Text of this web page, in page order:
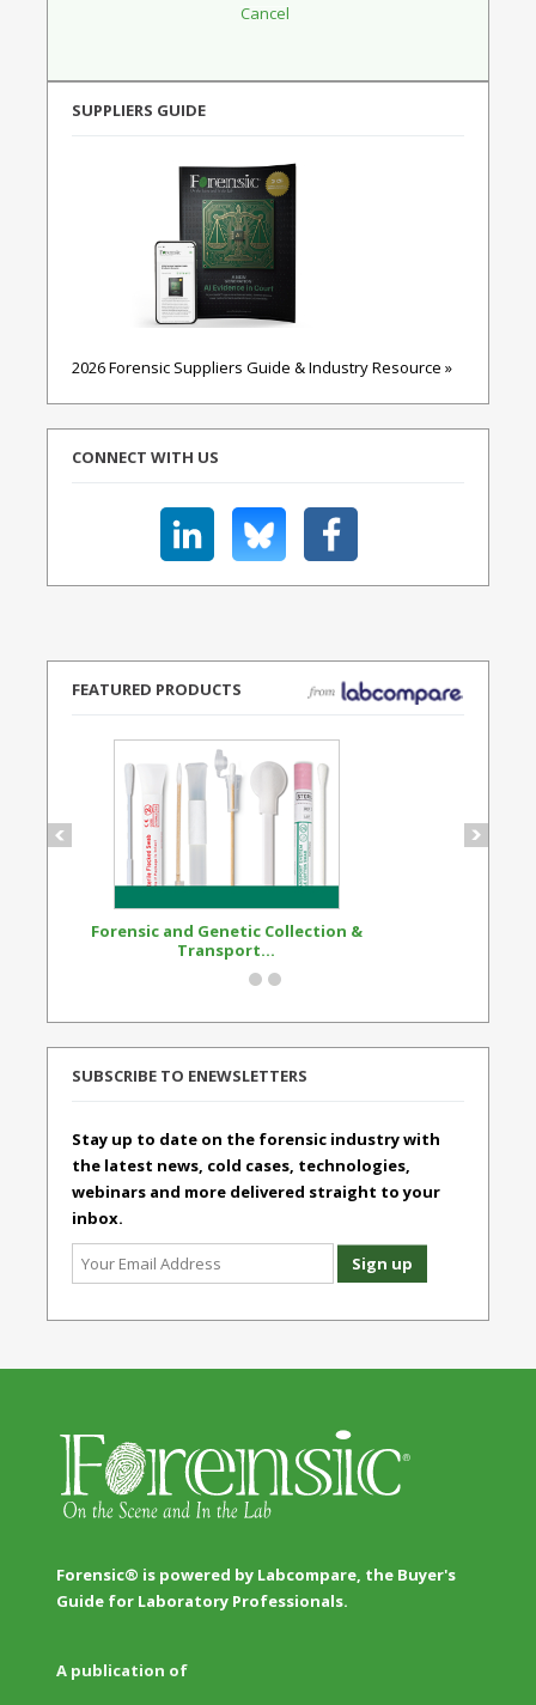
SUPPLIERS GUIDE
2026 Forensic Suppliers Guide & Industry Resource »
CONNECT WITH US
FEATURED PRODUCTS
Forensic and Genetic Collection &
Transport...
SUBSCRIBE TO ENEWSLETTERS
Stay up to date on the forensic industry with
the latest news, cold cases, technologies,
webinars and more delivered straight to your
inbox.
Forensic® is powered by Labcompare, the Buyer's
Guide for Laboratory Professionals.
A publication of